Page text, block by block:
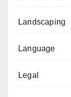
Landscaping
Language
Legal